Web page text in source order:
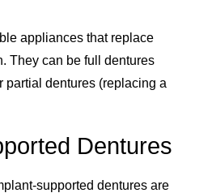
appliances that replace
They can be full dentures
partial dentures (replacing a
Dentures
supported dentures are